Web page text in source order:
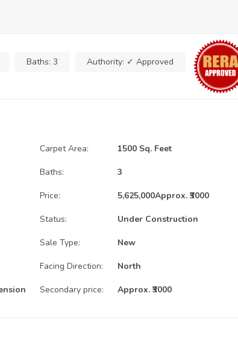
Baths: 3 Authority: ✓ Approved
Carpet Area: 1500 Sq. Feet
Baths: 3
Price: 5,625,000Approx. ₹3000
Status: Under Construction
Sale Type: New
Facing Direction: North
Secondary price: Approx. ₹3000